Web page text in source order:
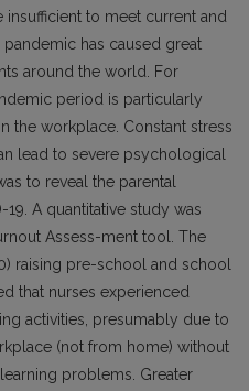
to meet current and
has caused great
around the world. For
period is particularly
the workplace. Constant stress
lead to severe psychological
to reveal the parental
A quantitative study was
Assess-ment tool. The
raising pre-school and school
that nurses experienced
activities, presumably due to
(not from home) without
problems. Greater